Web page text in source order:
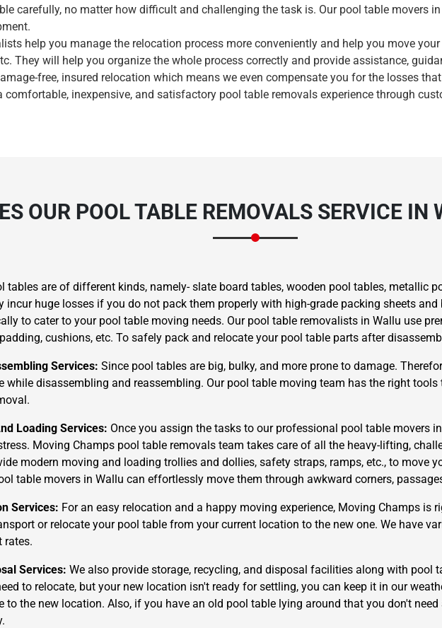
carefully, no matter how difficult and challenging the task is. Our pool table movers
help you manage the relocation process more conveniently and help you move
They will help you organize the whole process correctly and provide assistance,
free, insured relocation which means we even compensate you for the losses
comfortable, inexpensive, and satisfactory pool table removals experience through
OUR POOL TABLE REMOVALS SERVICE IN
tables are of different kinds, namely- slate board tables, wooden pool tables, metallic
incur huge losses if you do not pack them properly with high-grade packing sheets
to cater to your pool table moving needs. Our pool table removalists in Wallu use
cushions, etc. To safely pack and relocate your pool table parts after
Services: Since pool tables are big, bulky, and more prone to damage.
while disassembling and reassembling. Our pool table moving team has the right
Loading Services: Once you assign the tasks to our professional pool table movers
Moving Champs pool table removals team takes care of all the heavy-lifting,
modern moving and loading trollies and dollies, safety straps, ramps, etc., to move
table movers in Wallu can effortlessly move them through awkward corners,
Services: For an easy relocation and a happy moving experience, Moving Champs is
or relocate your pool table from your current location to the new one. We have
rates.
Services: We also provide storage, recycling, and disposal facilities along with pool
to relocate, but your new location isn't ready for settling, you can keep it in our
to the new location. Also, if you have an old pool table lying around that you don't
Need Cleaning Service? Yes
No
Type Of Move?
Interstate Local